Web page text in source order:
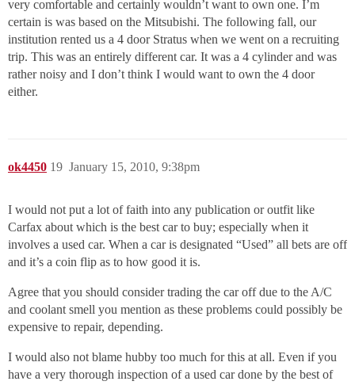
very comfortable and certainly wouldn’t want to own one. I’m
certain is was based on the Mitsubishi. The following fall, our
institution rented us a 4 door Stratus when we went on a recruiting
trip. This was an entirely different car. It was a 4 cylinder and was
rather noisy and I don’t think I would want to own the 4 door
either.
ok4450 January 15, 2010, 9:38pm
19
I would not put a lot of faith into any publication or outfit like
Carfax about which is the best car to buy; especially when it
involves a used car. When a car is designated “Used” all bets are off
and it’s a coin flip as to how good it is.
Agree that you should consider trading the car off due to the A/C
and coolant smell you mention as these problems could possibly be
expensive to repair, depending.
I would also not blame hubby too much for this at all. Even if you
have a very thorough inspection of a used car done by the best of